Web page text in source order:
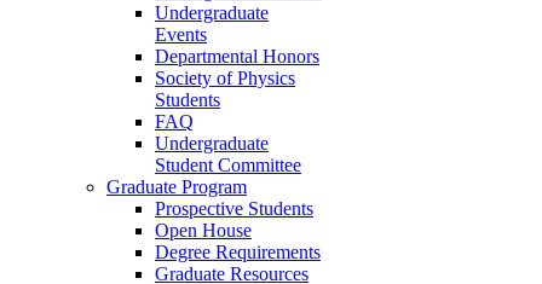
Undergraduate
Events
Departmental Honors
Society of Physics
Students
FAQ
Undergraduate
Student Committee
Graduate Program
Prospective Students
Open House
Degree Requirements
Graduate Resources